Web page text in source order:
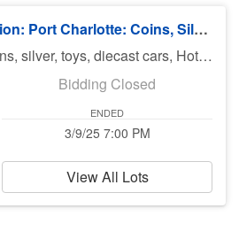
Sunday 3/9/25 Auction: Port Charlotte: Coins, Silver, Jewelry & More
Auction includes Coins, silver, toys, diecast cars, Hot Wheels, Matchbox, Diecast Cars, Pokemon, Funko, fishing equipment, knives, jewelry, sports cards, military patches, makeup,, comic books and much much more. There is no preview for this auction. Pick up Monday 3/10/25 11am-5pm at U Haul 3900 Rd., Port Charlotte FL 33953. If you can not pick up on Monday you need to call Bruce at 941-544-4102. ***MORE ITEMS MAY BE ADDED THROUGHOUT THE WEEK, SO CHECK BACK***
Bidding Closed
ENDED
3/9/25 7:00 PM
View All Lots